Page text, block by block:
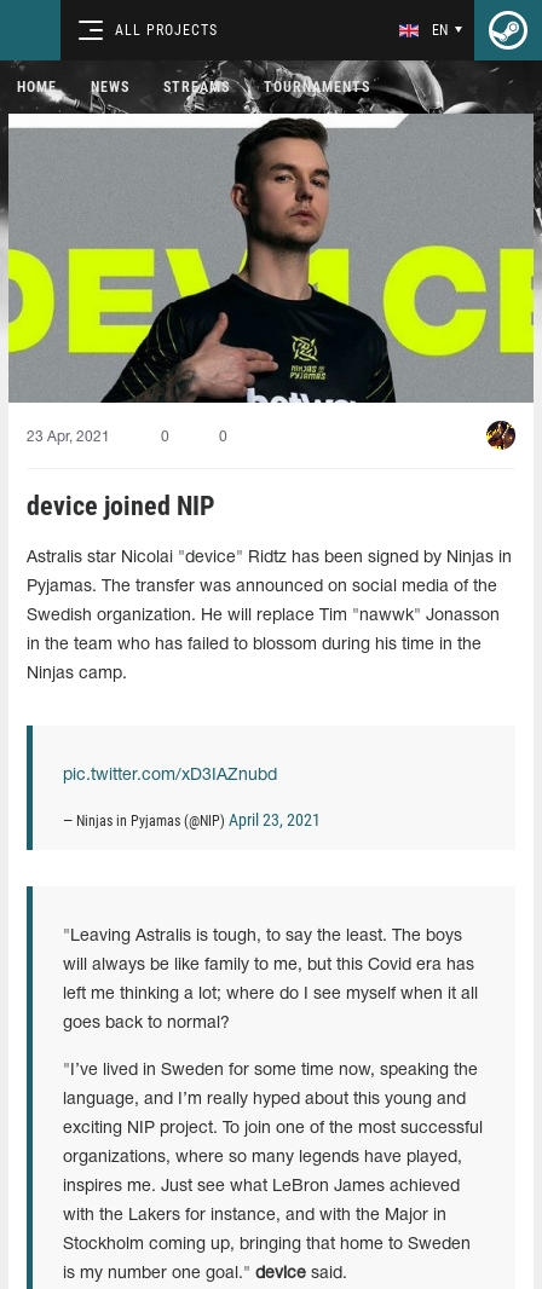
ALL PROJECTS EN
HOME NEWS STREAMS TOURNAMENTS
23 Apr, 2021 0 0
device joined NIP
Astralis star Nicolai "device" Ridtz has been signed by Ninjas in
Pyjamas. The transfer was announced on social media of the
Swedish organization. He will replace Tim "nawwk" Jonasson
in the team who has failed to blossom during his time in the
Ninjas camp.
pic.twitter.com/xD3IAZnubd
— Ninjas in Pyjamas (@NIP) April 23, 2021
"Leaving Astralis is tough, to say the least. The boys
will always be like family to me, but this Covid era has
left me thinking a lot; where do I see myself when it all
goes back to normal?
"I’ve lived in Sweden for some time now, speaking the
language, and I’m really hyped about this young and
exciting NIP project. To join one of the most successful
organizations, where so many legends have played,
inspires me. Just see what LeBron James achieved
with the Lakers for instance, and with the Major in
Stockholm coming up, bringing that home to Sweden
is my number one goal." device said.